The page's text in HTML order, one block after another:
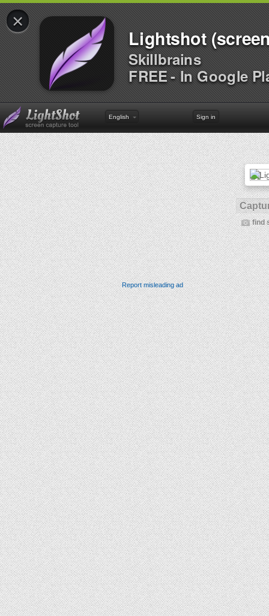
×
Lightshot
Skillbrains
FREE - In Google
English Sign in
find
Report misleading ad